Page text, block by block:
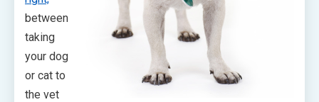
between
taking
your dog
or cat to
the vet